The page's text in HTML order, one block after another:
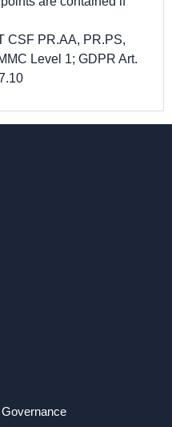
CSF PR.AA, PR.PS,
Level 1; GDPR Art.